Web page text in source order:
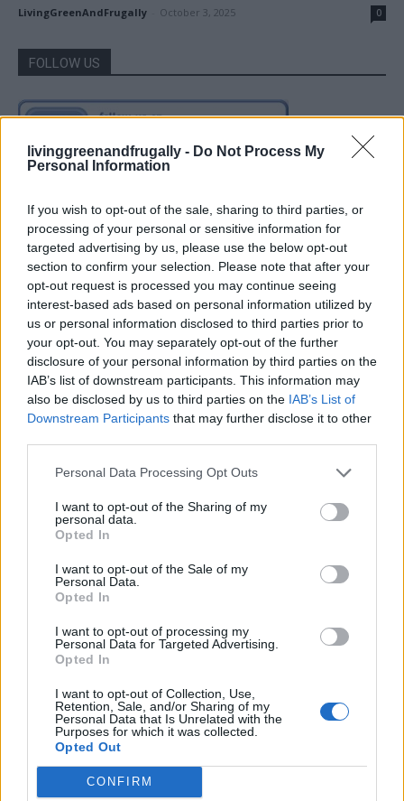
livinggreenandfrugally - Do Not Process My
Personal Information
If you wish to opt-out of the sale, sharing to third parties, or
processing of your personal or sensitive information for
targeted advertising by us, please use the below opt-out
section to confirm your selection. Please note that after your
opt-out request is processed you may continue seeing
interest-based ads based on personal information utilized by
us or personal information disclosed to third parties prior to
your opt-out. You may separately opt-out of the further
disclosure of your personal information by third parties on the
IAB’s list of downstream participants. This information may
also be disclosed by us to third parties on the IAB’s List of
Downstream Participants that may further disclose it to other
Personal Data Processing Opt Outs
I want to opt-out of the Sharing of my
personal data.
Opted In
I want to opt-out of the Sale of my
Personal Data.
Opted In
I want to opt-out of processing my
Personal Data for Targeted Advertising.
Opted In
I want to opt-out of Collection, Use,
Retention, Sale, and/or Sharing of my
Personal Data that Is Unrelated with the
Purposes for which it was collected.
Opted Out
CONFIRM
LivingGreenAndFrugally October 3, 2025 0
FOLLOW US
19 OMG SO Smart!! Why didn’t I think of that? Life Hacks
10 Greens You Can Grow All Winter Long Indoors